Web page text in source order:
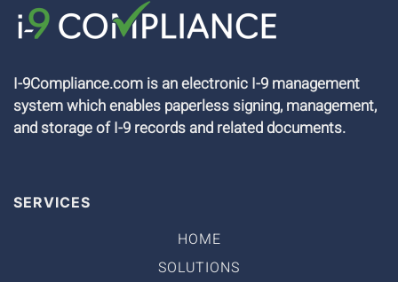
I-9Compliance.com is an electronic I-9 management
system which enables paperless signing, management,
and storage of I-9 records and related documents.
SERVICES
HOME
SOLUTIONS